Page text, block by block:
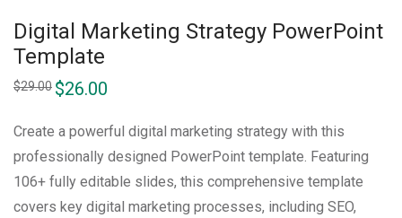
Digital Marketing Strategy PowerPoint
Template
$29.00 $26.00
Create a powerful digital marketing strategy with this
professionally designed PowerPoint template. Featuring
106+ fully editable slides, this comprehensive template
covers key digital marketing processes, including SEO,